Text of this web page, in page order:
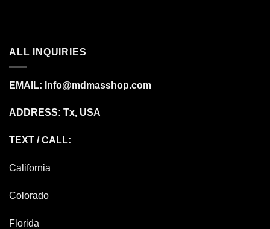
ALL INQUIRIES
EMAIL: Info@mdmasshop.com
ADDRESS: Tx, USA
TEXT / CALL:
California
Colorado
Florida